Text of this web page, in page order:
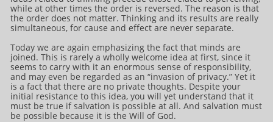
while at other times the order is reversed. The reason is that
the order does not matter. Thinking and its results are really
simultaneous, for cause and effect are never separate.
Today we are again emphasizing the fact that minds are
joined. This is rarely a wholly welcome idea at first, since it
seems to carry with it an enormous sense of responsibility,
and may even be regarded as an “invasion of privacy.” Yet it
is a fact that there are no private thoughts. Despite your
initial resistance to this idea, you will yet understand that it
must be true if salvation is possible at all. And salvation must
be possible because it is the Will of God.